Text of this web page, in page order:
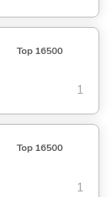
Top 16500
1
Top 16500
1